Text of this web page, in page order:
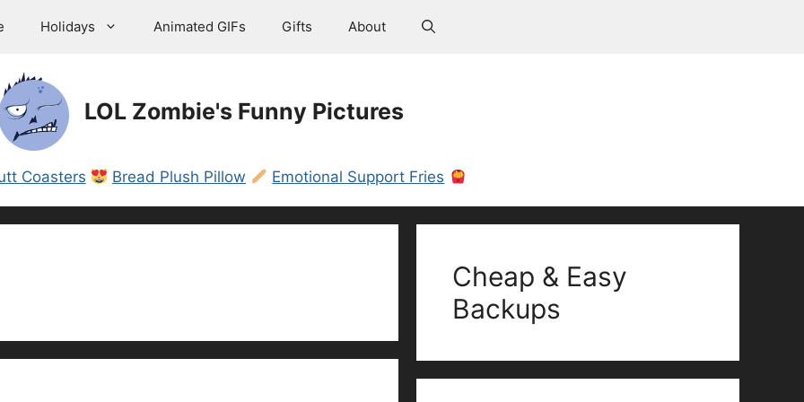
Holidays Animated GIFs Gifts About
LOL Zombie's Funny Pictures
Coasters Bread Plush Pillow Emotional Support Fries
Cheap & Easy
Backups